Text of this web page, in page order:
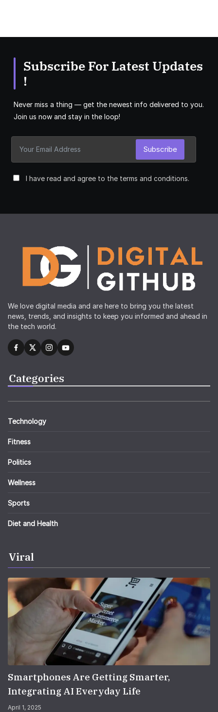
Subscribe For Latest Updates
!
Never miss a thing — get the newest info delivered to you.
Join us now and stay in the loop!
I have read and agree to the terms and conditions.
Subscribe
We love digital media and are here to bring you the latest
news, trends, and insights to keep you informed and ahead in
the tech world.
Categories
Technology
Fitness
Politics
Wellness
Sports
Diet and Health
Viral
Smartphones Are Getting Smarter,
Integrating AI Everyday Life
April 1, 2025